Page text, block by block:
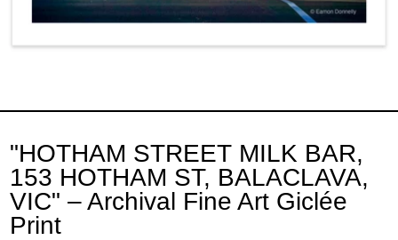
"HOTHAM STREET MILK BAR,
153 HOTHAM ST, BALACLAVA,
VIC" – Archival Fine Art Giclée
Print